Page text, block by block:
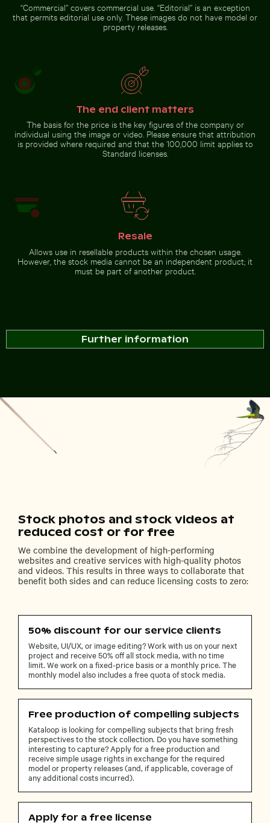
“Commercial” covers commercial use. “Editorial” is an exception
that permits editorial use only. These images do not have model or
property releases.
The end client matters
The basis for the price is the key figures of the company or
individual using the image or video. Please ensure that attribution
is provided where required and that the 100,000 limit applies to
Standard licenses.
Resale
Allows use in resellable products within the chosen usage.
However, the stock media cannot be an independent product; it
must be part of another product.
Further information
Stock photos and stock videos at
reduced cost or for free
We combine the development of high-performing
websites and creative services with high-quality photos
and videos. This results in three ways to collaborate that
benefit both sides and can reduce licensing costs to zero:
50% discount for our service clients
Website, UI/UX, or image editing? Work with us on your next
project and receive 50% off all stock media, with no time
limit. We work on a fixed-price basis or a monthly price. The
monthly model also includes a free quota of stock media.
Free production of compelling subjects
Kataloop is looking for compelling subjects that bring fresh
perspectives to the stock collection. Do you have something
interesting to capture? Apply for a free production and
receive simple usage rights in exchange for the required
model or property releases (and, if applicable, coverage of
any additional costs incurred).
Apply for a free license